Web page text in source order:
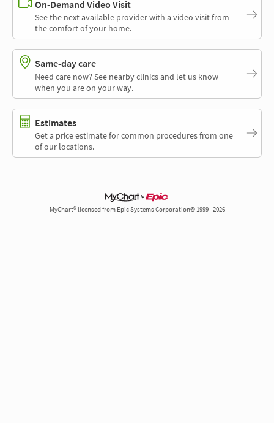
On-Demand Video Visit
See the next available provider with a video visit from
the comfort of your home.
Same-day care
Need care now? See nearby clinics and let us know
when you are on your way.
Estimates
Get a price estimate for common procedures from one
of our locations.
MyChart® licensed from Epic Systems Corporation© 1999 - 2026